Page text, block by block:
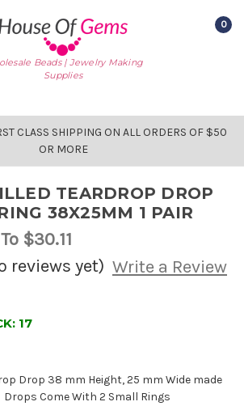
Beads | Jewelry Making
Supplies
0
CLASS SHIPPING ON ALL ORDERS OF $50
OR MORE
TEARDROP DROP
38X25MM 1 PAIR
To $30.11
reviews yet) Write a Review
17
Drop 38 mm Height, 25 mm Wide made
Come With 2 Small Rings